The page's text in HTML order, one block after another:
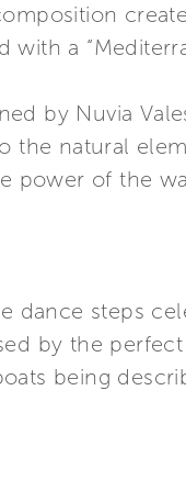
a
by Nuvia
the natural
power of the
dance steps
by the
being